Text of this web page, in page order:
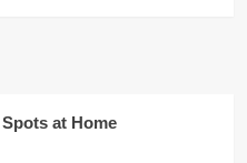
at Home